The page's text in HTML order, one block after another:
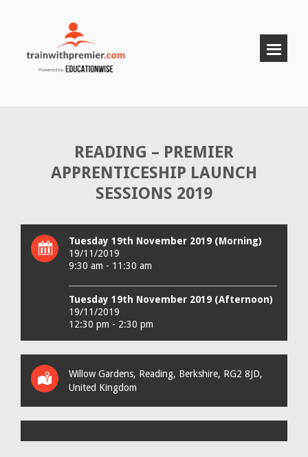
READING – PREMIER
APPRENTICESHIP LAUNCH
SESSIONS 2019
Tuesday 19th November 2019 (Morning)
19/11/2019
9:30 am - 11:30 am
Tuesday 19th November 2019 (Afternoon)
19/11/2019
12:30 pm - 2:30 pm
Willow Gardens, Reading, Berkshire, RG2 8JD,
United Kingdom